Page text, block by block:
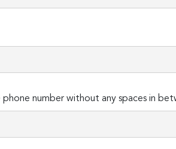
phone number without any spaces in